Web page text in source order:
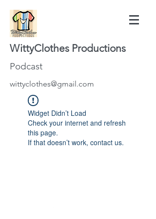
WittyClothes Productions
Podcast
wittyclothes@gmail.com
Widget Didn’t Load
Check your internet and refresh
this page.
If that doesn’t work, contact us.